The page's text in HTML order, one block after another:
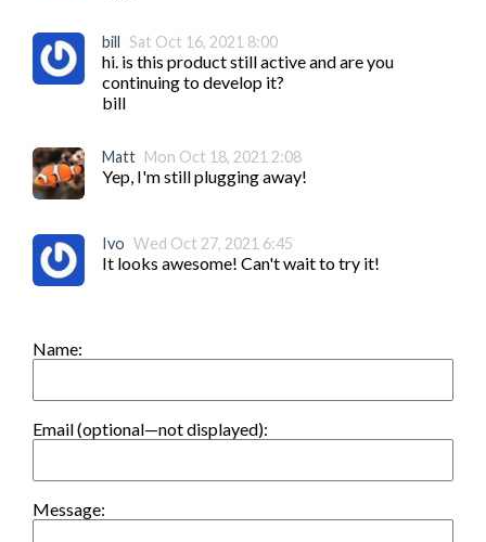
bill Sat Oct 16, 2021 8:00
hi. is this product still active and are you
continuing to develop it?
bill
Matt Mon Oct 18, 2021 2:08
Yep, I'm still plugging away!
Ivo Wed Oct 27, 2021 6:45
It looks awesome! Can't wait to try it!
Name:
Email (optional—not displayed):
Message: